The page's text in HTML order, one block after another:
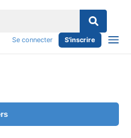
Se connecter S'inscrire